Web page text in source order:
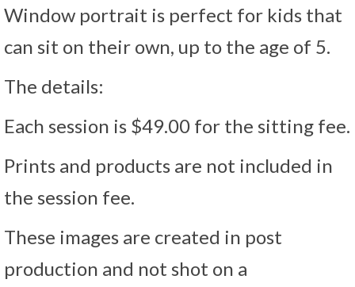
Window portrait is perfect for kids that
can sit on their own, up to the age of 5.
The details:
Each session is $49.00 for the sitting fee.
Prints and products are not included in
the session fee.
These images are created in post
production and not shot on a